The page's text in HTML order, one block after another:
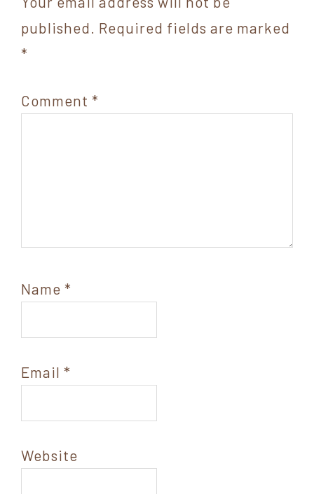
published. Required fields are marked
*
Comment *
Name *
Email *
Website